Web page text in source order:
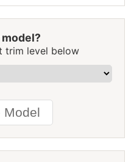
$44
2.8%
-$132
-$72
-4.6%
-$146
-$246
-15.7%
trim level below